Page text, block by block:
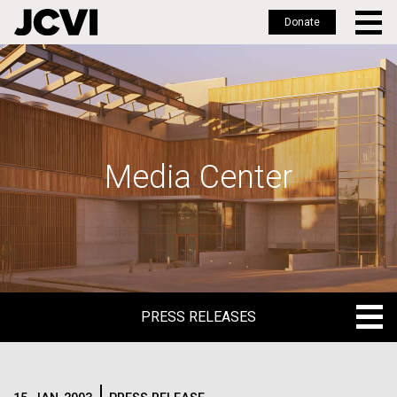
Skip
to
main
Donate
Media Center
PRESS RELEASES